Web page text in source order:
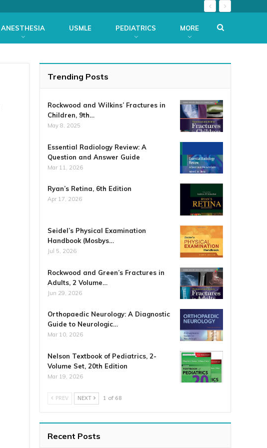
ANESTHESIA USMLE PEDIATRICS MORE
Trending Posts
Rockwood and Wilkins’ Fractures in
Children, 9th…
May 8, 2025
Essential Radiology Review: A
Question and Answer Guide
Mar 11, 2026
Ryan’s Retina, 6th Edition
Apr 17, 2026
Seidel’s Physical Examination
Handbook (Mosbys…
Jul 5, 2026
Rockwood and Green’s Fractures in
Adults, 2 Volume…
Jun 29, 2026
Orthopaedic Neurology: A Diagnostic
Guide to Neurologic…
Mar 10, 2026
Nelson Textbook of Pediatrics, 2-
Volume Set, 20th Edition
Mar 19, 2026
PREV NEXT 1 of 68
Recent Posts